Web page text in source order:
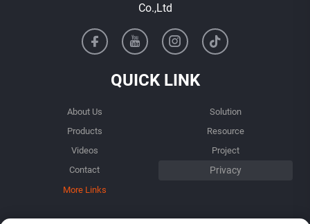
Co.,Ltd
QUICK LINK
About Us
Solution
Products
Resource
Videos
Project
Contact
More Links